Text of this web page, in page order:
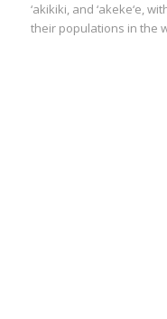
‘akikiki, and ‘akeke‘e,
their populations in the